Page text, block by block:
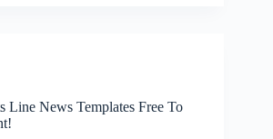
Line News Templates Free To